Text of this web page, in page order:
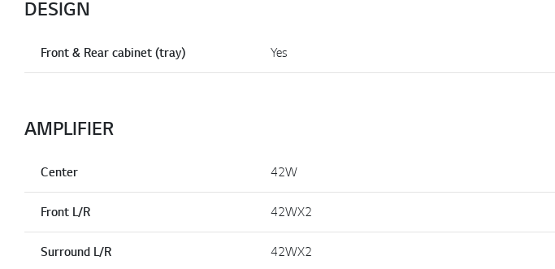
DESIGN
Front & Rear cabinet (tray) Yes
AMPLIFIER
Center 42W
Front L/R 42WX2
Surround L/R 42WX2